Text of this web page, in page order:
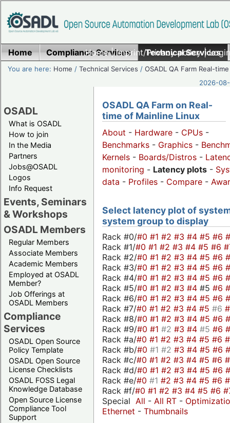
Home|Imprint/Privacy policy|
Home Compliance Services Technical Services
You are here: Home /Technical Services /OSADL QA Farm Real-time
2026-
OSADL
What is OSADL
How to join
In the Media
Partners
Jobs@OSADL
Logos
Info Request
Events, Seminars
& Workshops
OSADL Members
Regular Members
Associate Members
Academic Members
Employed at OSADL
Member?
Job Offerings at
OSADL Members
Compliance
Services
OSADL Open Source
Policy Template
OSADL Open Source
License Checklists
OSADL FOSS Legal
Knowledge Database
Open Source License
Compliance Tool
Support
OSADL QA Farm on Real-
time of Mainline Linux
About - Hardware - CPUs -
Benchmarks - Graphics -
Kernels - Boards/Distros -
monitoring - Latency plots -
data - Profiles - Compare -
Select latency plot of
system group to display
Rack #0/#0 #1 #2 #3 #4 #5 #6
Rack #1/#0 #1 #2 #3 #4 #5 #6
Rack #2/#0 #1 #2 #3 #4 #5 #6
Rack #3/#0 #1 #2 #3 #4 #5 #6
Rack #4/#0 #1 #2 #3 #4 #5 #6
Rack #5/#0 #1 #2 #3 #4 #5 #6
Rack #6/#0 #1 #2 #3 #4 #5 #6
Rack #7/#0 #1 #2 #3 #4 #5 #6
Rack #8/#0 #1 #2 #3 #4 #5 #6
Rack #9/#0 #1 #2 #3 #4 #5 #6
Rack #a/#0 #1 #2 #3 #4 #5 #6
Rack #b/#0 #1 #2 #3 #4 #5 #6
Rack #c/#0 #1 #2 #3 #4 #5 #6
Rack #d/#0 #1 #2 #3 #4 #5 #6
Rack #e/#0 #1 #2 #3 #4 #5 #6
Rack #f/#0 #1 #2 #3 #4 #5 #6
Special All - All RT -
Ethernet - Thumbnails